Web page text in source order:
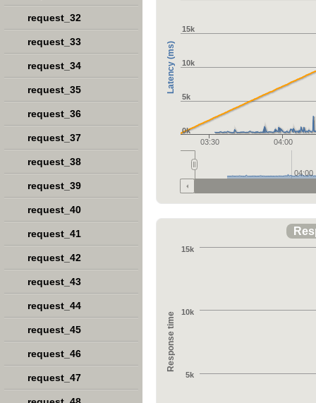
Latency (ms)
03:30 04:00
0k
5k
10k
15k
04:00
Response time
5k
10k
15k
request_32
request_33
request_34
request_35
request_36
request_37
request_38
request_39
request_40
request_41
request_42
request_43
request_44
request_45
request_46
request_47